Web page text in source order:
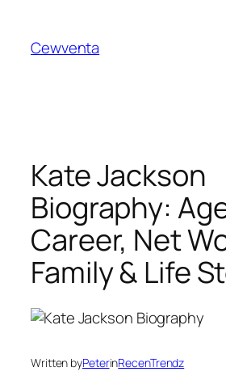
content
Cewventa
Kate Jackson
Biography:
Career, Net
Family & Life
Written byPeterinRecenTrendz